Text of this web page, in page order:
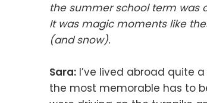
the summer school term was
It was magic moments like
(and snow).
Sara: I’ve lived abroad quite
the most memorable has to